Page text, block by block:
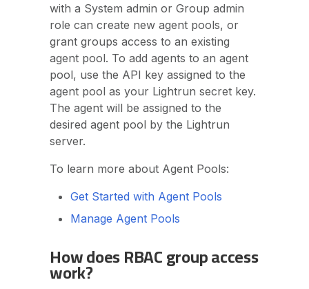
with a System admin or Group admin
role can create new agent pools, or
grant groups access to an existing
agent pool. To add agents to an agent
pool, use the API key assigned to the
agent pool as your Lightrun secret key.
The agent will be assigned to the
desired agent pool by the Lightrun
server.
To learn more about Agent Pools:
Get Started with Agent Pools
Manage Agent Pools
How does RBAC group access
work?